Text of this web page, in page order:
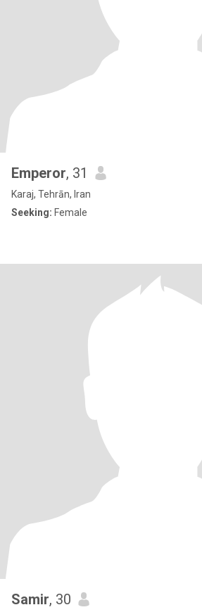
Emperor, 31
Karaj, Tehrān, Iran
Seeking: Female
Samir, 30